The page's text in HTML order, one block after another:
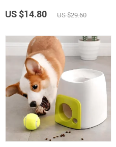
US $14.80 US $29.60